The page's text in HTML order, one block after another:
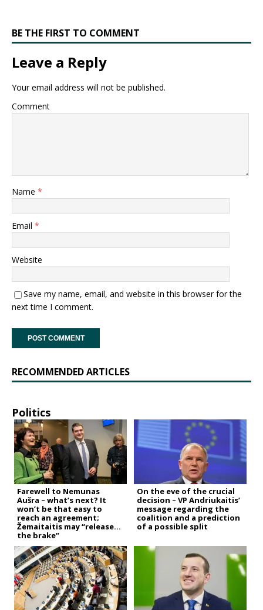
BE THE FIRST TO COMMENT
Leave a Reply
Your email address will not be published.
Comment
Name *
Email *
Website
Save my name, email, and website in this browser for the
next time I comment.
RECOMMENDED ARTICLES
Politics
Farewell to Nemunas
Aušra – what’s next? It
won’t be that easy to
reach an agreement;
Žemaitaitis may “release
the brake”
On the eve of the crucial
decision – VP Andriukaitis’
message regarding the
coalition and a prediction
of a possible split